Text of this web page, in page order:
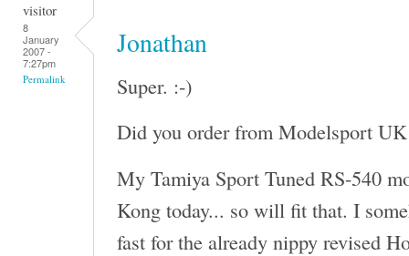
visitor
8
January
2007 -
7:27pm
Permalink
Jonathan
Super. :-)
Did you order from Modelsport
My Tamiya Sport Tuned RS-540
Kong today... so will fit that. I
fast for the already nippy revised